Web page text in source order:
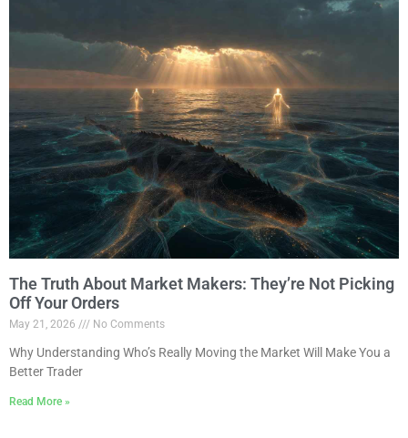
The Truth About Market Makers: They’re Not Picking
Off Your Orders
May 21, 2026 No Comments
Why Understanding Who’s Really Moving the Market Will Make You a
Better Trader
Read More »